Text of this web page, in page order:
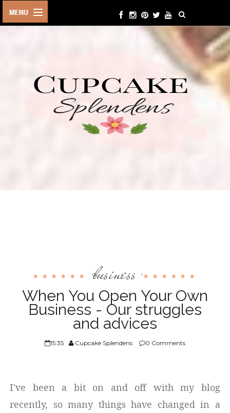
BEAUTY
CONTACT
business ,
When You Open Your Own
Business - Our struggles
and advices
15:35 Cupcake Splendens 0 Comments
I've been a bit on and off with my blog
recently, so many things have changed in a